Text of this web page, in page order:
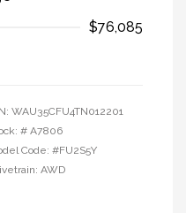
$76,085
WAU35CFU4TN012201
# A7806
Code: #FU2S5Y
AWD